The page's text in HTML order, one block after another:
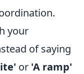
your
of saying
or 'A ramp'